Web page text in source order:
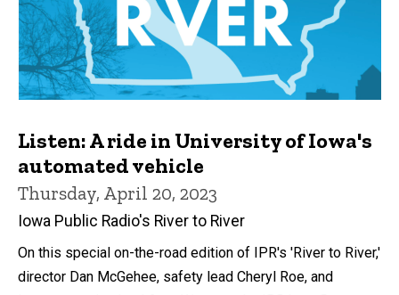
Listen: A ride in University of Iowa's
automated vehicle
Thursday, April 20, 2023
Iowa Public Radio's River to River
On this special on-the-road edition of IPR's 'River to River,'
director Dan McGehee, safety lead Cheryl Roe, and